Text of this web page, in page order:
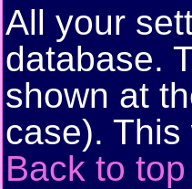
All your
database.
shown at
case).
Back to top